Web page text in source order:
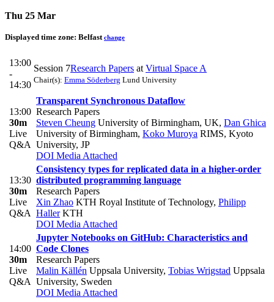
Thu 25 Mar
Displayed time zone: Belfast change
13:00
-
14:30
Session 7Research Papers at Virtual Space A
Chair(s): Emma Söderberg Lund University
13:00
30m
Live
Q&A
Transparent Synchronous Dataflow
Research Papers
Steven Cheung University of Birmingham, UK, Dan Ghica
University of Birmingham, Koko Muroya RIMS, Kyoto
University, JP
DOI Media Attached
13:30
30m
Live
Q&A
Consistency types for replicated data in a higher-order
distributed programming language
Research Papers
Xin Zhao KTH Royal Institute of Technology, Philipp
HallerKTH
DOI Media Attached
14:00
30m
Live
Q&A
Jupyter Notebooks on GitHub: Characteristics and
Code Clones
Research Papers
Malin Källén Uppsala University, Tobias Wrigstad Uppsala
University, Sweden
DOI Media Attached